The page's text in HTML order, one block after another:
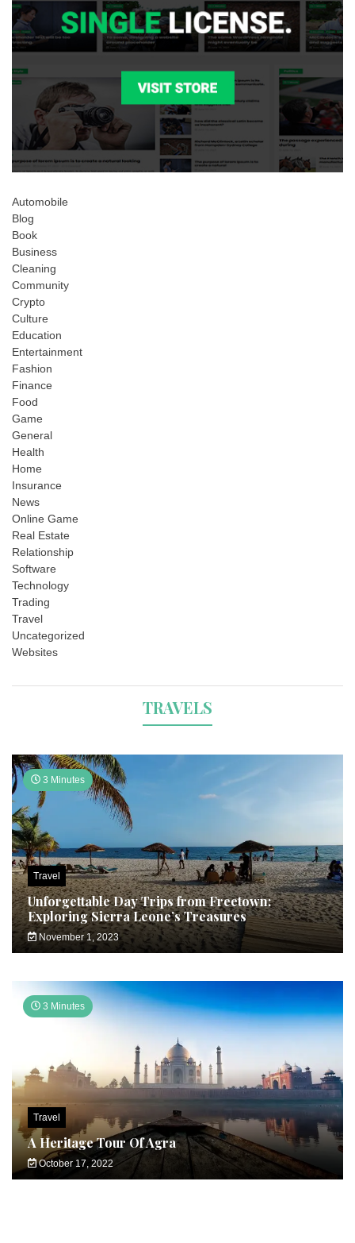
Automobile
Blog
Book
Business
Cleaning
Community
Crypto
Culture
Education
Entertainment
Fashion
Finance
Food
Game
General
Health
Home
Insurance
News
Online Game
Real Estate
Relationship
Software
Technology
Trading
Travel
Uncategorized
Websites
TRAVELS
3 Minutes
Travel
Unforgettable Day Trips from Freetown:
Exploring Sierra Leone’s Treasures
November 1, 2023
3 Minutes
Travel
A Heritage Tour Of Agra
October 17, 2022